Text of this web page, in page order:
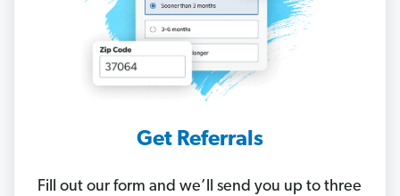
Get Referrals
Fill out our form and we’ll send you up to three